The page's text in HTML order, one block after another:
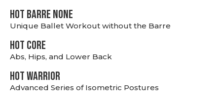
HOT BARRE NONE
Unique Ballet Workout without the Barre
HOT CORE
Abs, Hips, and Lower Back
HOT WARRIOR
Advanced Series of Isometric Postures